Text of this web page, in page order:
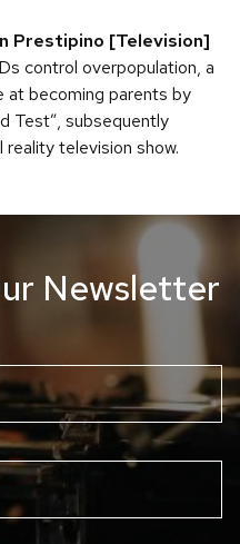
Prestipino [Television]
control overpopulation, a
at becoming parents by
Test”, subsequently
television show.
Newsletter